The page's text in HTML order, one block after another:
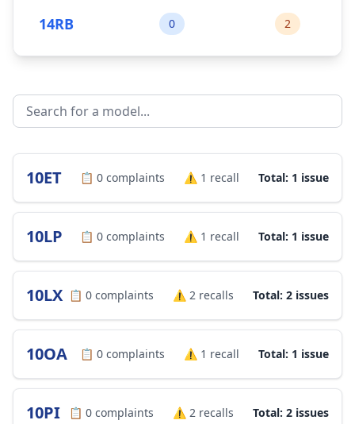
14RB 0 2
10ET 📋 0 complaints ⚠️ 1 recall Total: 1 issue
10LP 📋 0 complaints ⚠️ 1 recall Total: 1 issue
10LX 📋 0 complaints ⚠️ 2 recalls Total: 2 issues
10OA 📋 0 complaints ⚠️ 1 recall Total: 1 issue
10PI 📋 0 complaints ⚠️ 2 recalls Total: 2 issues